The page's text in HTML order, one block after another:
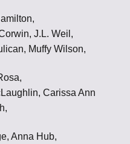
J.L. Weil,
Muffy Wilson,
Carissa Ann
Anna Hub,